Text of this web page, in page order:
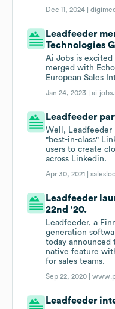
Dec 11, 2024 |
Leadfeeder
Technologies
Ai Jobs is excited
merged with
European Sales
Jan 24, 2023 |ai-
Leadfeeder
Well, Leadfeeder
"best-in-class"
users to create
across Linkedin.
Apr 30, 2021 |
Leadfeeder
22nd '20.
Leadfeeder, a
generation
today announced
native feature
for sales teams.
Sep 22, 2020 |
Leadfeeder